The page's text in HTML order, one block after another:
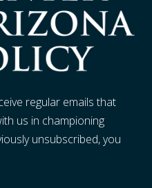
regular emails that
us in championing
unsubscribed, you